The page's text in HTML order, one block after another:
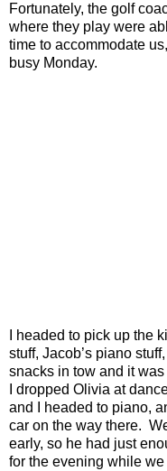
Fortunately, the golf
where they play were
time to accommodate
busy Monday.
I headed to pick up the
stuff, Jacob’s piano
snacks in tow and it was
I dropped Olivia at
and I headed to piano,
car on the way there.
early, so he had just
for the evening while we